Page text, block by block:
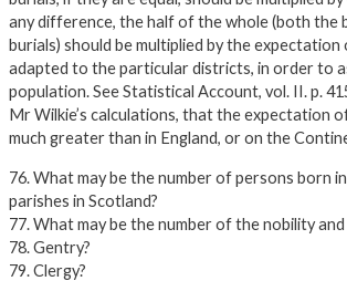
any difference, the half of the whole (both the
burials) should be multiplied by the expectation
adapted to the particular districts, in order to
population. See Statistical Account, vol. II. p.
Mr Wilkie’s calculations, that the expectation
much greater than in England, or on the
76. What may be the number of persons born
parishes in Scotland?
77. What may be the number of the nobility
78. Gentry?
79. Clergy?